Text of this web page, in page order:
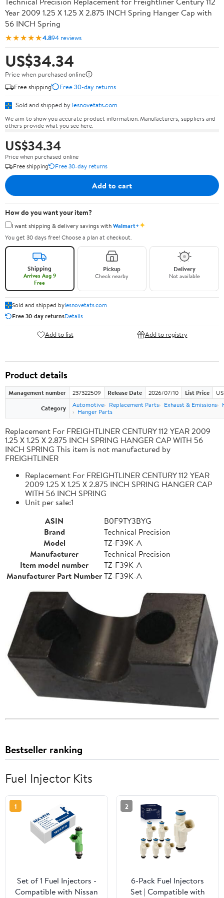
Year 2009 1.25 X 1.25 X 2.875 INCH Spring Hanger Cap with
56 INCH Spring
★★★★★4.894 reviews
US$34.34
Price when purchased online
Free shipping
Free 30-day returns
Sold and shipped by lesnovetats.com
We aim to show you accurate product information. Manufacturers, suppliers and
others provide what you see here.
US$34.34
Price when purchased online
Free shipping
Free 30-day returns
Add to cart
How do you want your item?
I want shipping & delivery savings withWalmart+✦
You get 30 days free! Choose a plan at checkout.
Shipping
Arrives Aug 9
Free
Pickup
Check nearby
Delivery
Not available
Sold and shipped bylesnovetats.com
Free 30-day returnsDetails
Add to list Add to registry
Product details
Management number 237322509 Release Date 2026/07/10 List Price
Category
Automotive Replacement Parts Exhaust & Emissions
Hanger Parts
Replacement For FREIGHTLINER CENTURY 112 YEAR 2009
1.25 X 1.25 X 2.875 INCH SPRING HANGER CAP WITH 56
INCH SPRING This item is not manufactured by
FREIGHTLINER
Replacement For FREIGHTLINER CENTURY 112 YEAR
2009 1.25 X 1.25 X 2.875 INCH SPRING HANGER CAP
WITH 56 INCH SPRING
Unit per sale:1
ASIN
B0F9TY3BYG
Brand
Technical Precision
Model
TZ-F39K-A
Manufacturer
Technical Precision
Item model number
TZ-F39K-A
Manufacturer Part NumberTZ-F39K-A
Bestseller ranking
Fuel Injector Kits
1
Set of 1 Fuel Injectors -
Compatible with Nissan
2
6-Pack Fuel Injectors
Set | Compatible with